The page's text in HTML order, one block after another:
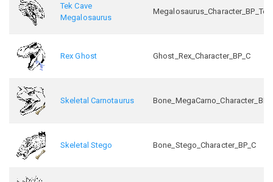
Tek Cave
Megalosaurus
Rex Ghost Ghost_Rex_Character_BP_C
Skeletal Carnotaurus
Skeletal Stego Bone_Stego_Character_BP_C